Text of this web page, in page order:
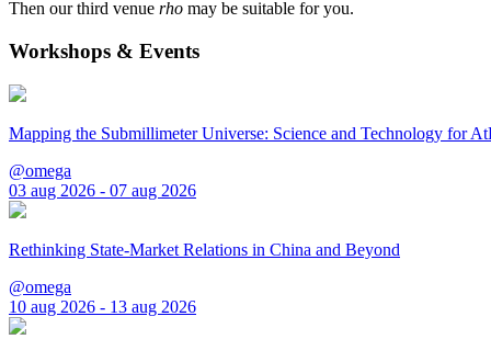
Then our third venue rho may be suitable for you.
Workshops & Events
Mapping the Submillimeter Universe: Science and Technology for
@omega
03 aug 2026 - 07 aug 2026
Rethinking State-Market Relations in China and Beyond
@omega
10 aug 2026 - 13 aug 2026